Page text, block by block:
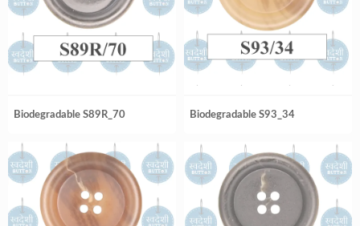
Biodegradable S89R_70 Biodegradable S93_34